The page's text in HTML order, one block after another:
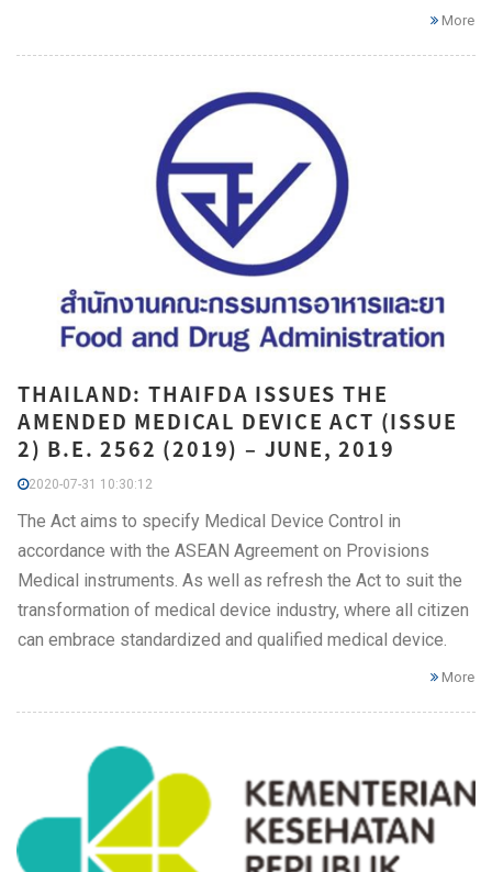
More
THAILAND: THAIFDA ISSUES THE
AMENDED MEDICAL DEVICE ACT (ISSUE
2) B.E. 2562 (2019) – JUNE, 2019
2020-07-31 10:30:12
The Act aims to specify Medical Device Control in
accordance with the ASEAN Agreement on Provisions
Medical instruments. As well as refresh the Act to suit the
transformation of medical device industry, where all citizen
can embrace standardized and qualified medical device.
More